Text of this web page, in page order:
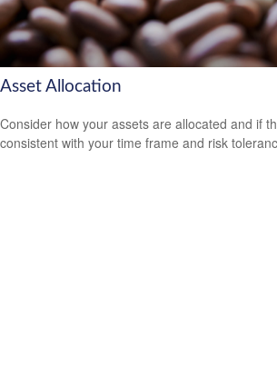
Asset Allocation
Consider how your assets are allocated and if
consistent with your time frame and risk